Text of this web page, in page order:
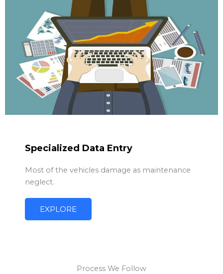
Specialized Data Entry
Most of the vehicles damage as maintenance
neglect.
EXPLORE
Process We Follow